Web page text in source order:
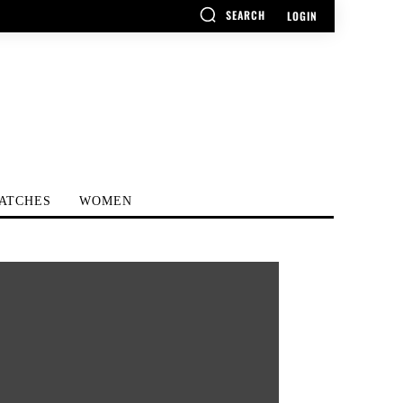
SEARCH LOGIN
WOMEN